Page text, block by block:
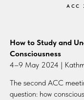
ACC
How to Study and
Consciousness
4–9 May 2024 |
The second ACC
question: how